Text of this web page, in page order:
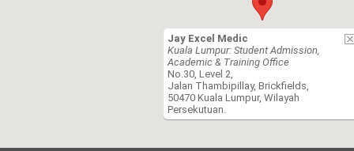
Jay Excel Medic
Kuala Lumpur: Student Admission,
Academic & Training Office
No.30, Level 2,
Jalan Thambipillay, Brickfields,
50470 Kuala Lumpur, Wilayah
Persekutuan.